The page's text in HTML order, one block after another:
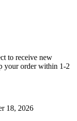
to receive new
your order within 1-2
18, 2026